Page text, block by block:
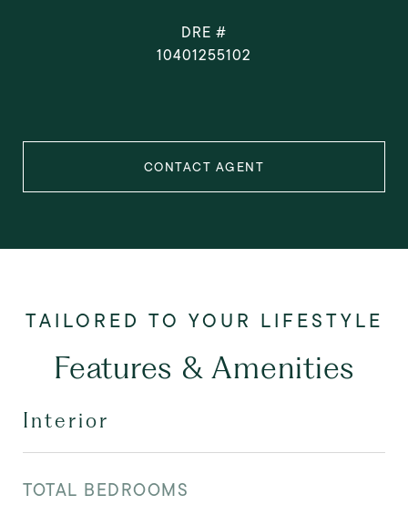
DRE #
10401255102
CONTACT AGENT
Features & Amenities
Interior
TOTAL BEDROOMS